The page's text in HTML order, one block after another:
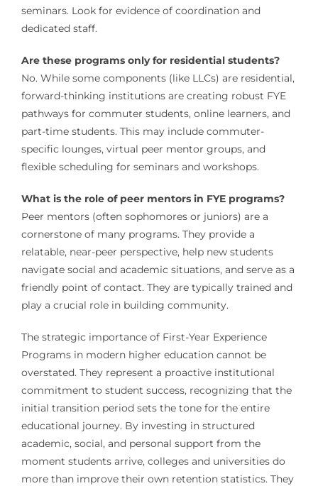
seminars. Look for evidence of coordination and
dedicated staff.
Are these programs only for residential students?
No. While some components (like LLCs) are residential,
forward-thinking institutions are creating robust FYE
pathways for commuter students, online learners, and
part-time students. This may include commuter-
specific lounges, virtual peer mentor groups, and
flexible scheduling for seminars and workshops.
What is the role of peer mentors in FYE programs?
Peer mentors (often sophomores or juniors) are a
cornerstone of many programs. They provide a
relatable, near-peer perspective, help new students
navigate social and academic situations, and serve as a
friendly point of contact. They are typically trained and
play a crucial role in building community.
The strategic importance of First-Year Experience
Programs in modern higher education cannot be
overstated. They represent a proactive institutional
commitment to student success, recognizing that the
initial transition period sets the tone for the entire
educational journey. By investing in structured
academic, social, and personal support from the
moment students arrive, colleges and universities do
more than improve their own retention statistics. They